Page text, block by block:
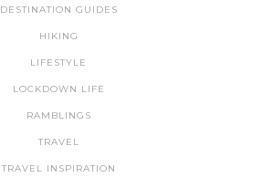
DESTINATION GUIDES
HIKING
LIFESTYLE
LOCKDOWN LIFE
RAMBLINGS
TRAVEL
TRAVEL INSPIRATION